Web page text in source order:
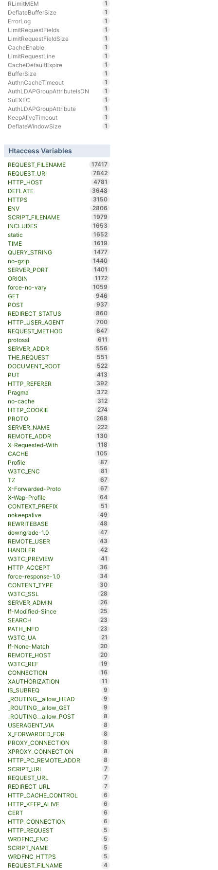
RLimitMEM
1
DeflateBufferSize
1
ErrorLog
1
LimitRequestFields
1
LimitRequestFieldSize
1
CacheEnable
1
LimitRequestLine
1
CacheDefaultExpire
1
BufferSize
1
AuthnCacheTimeout
1
AuthLDAPGroupAttributeIsDN
1
SuEXEC
1
AuthLDAPGroupAttribute
1
KeepAliveTimeout
1
DeflateWindowSize
1
Htaccess Variables
REQUEST_FILENAME
17417
REQUEST_URI
7842
HTTP_HOST
4781
DEFLATE
3648
HTTPS
3150
ENV
2806
SCRIPT_FILENAME
1979
INCLUDES
1653
static
1652
TIME
1619
QUERY_STRING
1477
no-gzip
1440
SERVER_PORT
1401
ORIGIN
1172
force-no-vary
1059
GET
946
POST
937
REDIRECT_STATUS
860
HTTP_USER_AGENT
700
REQUEST_METHOD
647
protossl
611
SERVER_ADDR
556
THE_REQUEST
551
DOCUMENT_ROOT
522
PUT
413
HTTP_REFERER
392
Pragma
372
no-cache
312
HTTP_COOKIE
274
PROTO
268
SERVER_NAME
222
REMOTE_ADDR
130
X-Requested-With
118
CACHE
105
Profile
87
W3TC_ENC
81
TZ
67
X-Forwarded-Proto
67
X-Wap-Profile
64
CONTEXT_PREFIX
51
nokeepalive
49
REWRITEBASE
48
downgrade-1.0
47
REMOTE_USER
43
HANDLER
42
W3TC_PREVIEW
41
HTTP_ACCEPT
36
force-response-1.0
34
CONTENT_TYPE
30
W3TC_SSL
28
SERVER_ADMIN
26
If-Modified-Since
25
SEARCH
23
PATH_INFO
23
W3TC_UA
21
If-None-Match
20
REMOTE_HOST
20
W3TC_REF
19
CONNECTION
16
XAUTHORIZATION
11
IS_SUBREQ
9
_ROUTING__allow_HEAD
9
_ROUTING__allow_GET
9
_ROUTING__allow_POST
8
USERAGENT_VIA
8
X_FORWARDED_FOR
8
PROXY_CONNECTION
8
XPROXY_CONNECTION
8
HTTP_PC_REMOTE_ADDR
8
SCRIPT_URL
7
REQUEST_URL
7
REDIRECT_URL
7
HTTP_CACHE_CONTROL
6
HTTP_KEEP_ALIVE
6
CERT
6
HTTP_CONNECTION
6
HTTP_REQUEST
5
WRDFNC_ENC
5
SCRIPT_NAME
5
WRDFNC_HTTPS
5
REQUEST_FILNAME
4